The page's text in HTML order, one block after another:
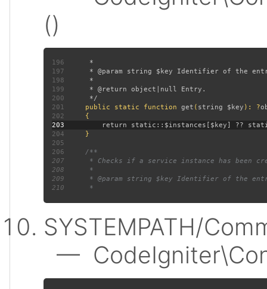
()
196
197
198
199
200
201
public static function get ( string $key ): ?
202
203
204
205
206
207
208
209
210
SYSTEMPATH/
—